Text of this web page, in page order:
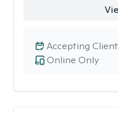
Online Only
Accepting